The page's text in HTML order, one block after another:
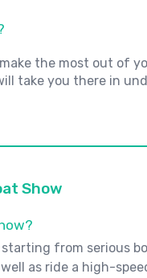
the most out of
take you there in
Show
from serious
as ride a high-